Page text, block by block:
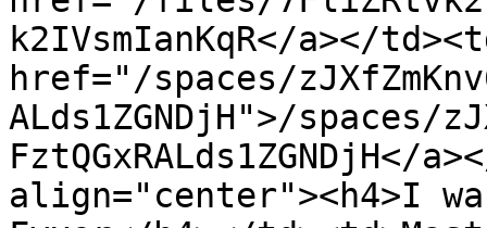
k2IVsmIanKqR</a></
href="/spaces/
ALds1ZGNDjH">/spaces/
FztQGxRALds1ZGNDjH</
align="center"><h4>I